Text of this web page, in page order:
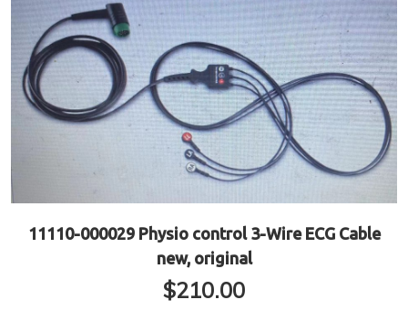
11110-000029 Physio control 3-Wire ECG Cable
new, original
$210.00